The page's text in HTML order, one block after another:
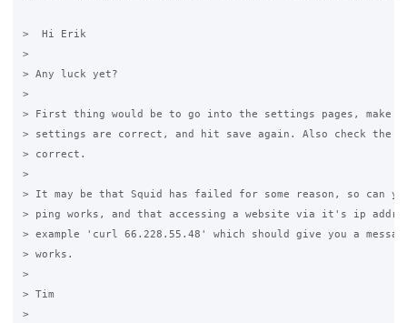
>  Hi Erik
>
> Any luck yet?
>
> First thing would be to go into the settings pages, make
> settings are correct, and hit save again. Also check the
> correct.
>
> It may be that Squid has failed for some reason, so can
> ping works, and that accessing a website via it's ip
> example 'curl 66.228.55.48' which should give you a
> works.
>
> Tim
>